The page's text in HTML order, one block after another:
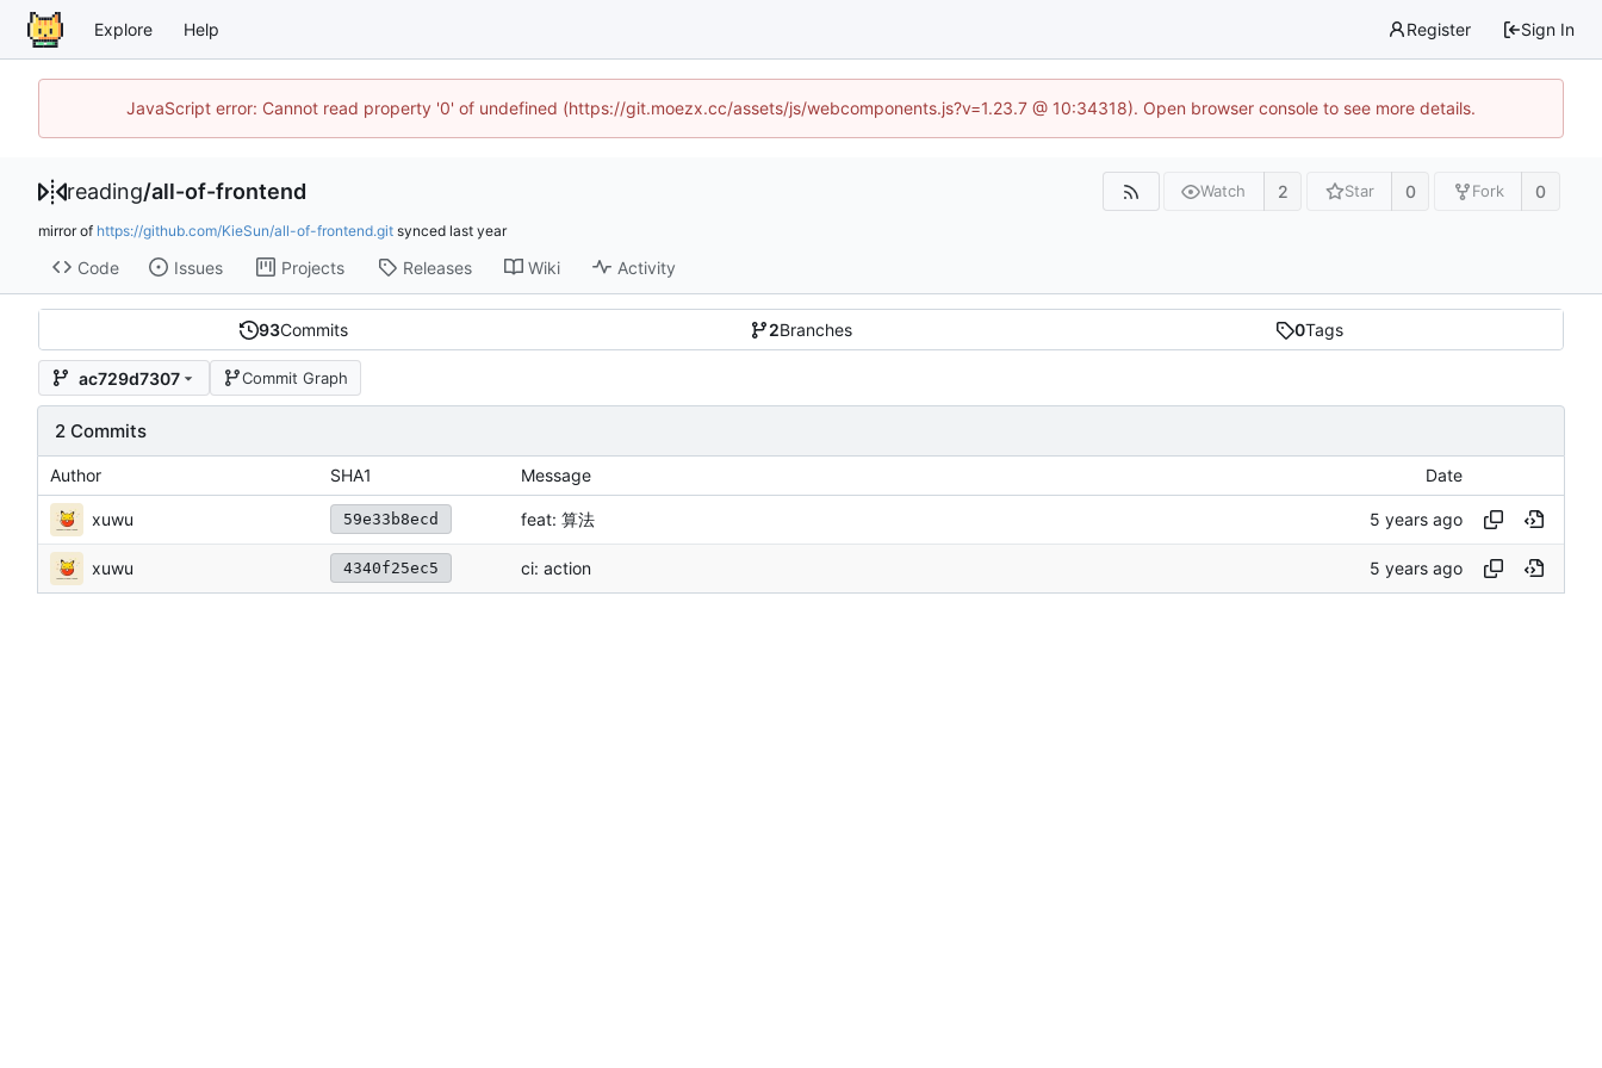
Explore Help Register Sign In
JavaScript error: Cannot read property '0' of undefined (https://git.moezx.cc/assets/js/webcomponents.js?v=1.23.7 @ 10:34318). Open browser console to see more details.
reading/all-of-frontend Watch 2 Star 0 Fork 0
mirror of https://github.com/KieSun/all-of-frontend.git synced
Code Issues Projects Releases Wiki Activity
93Commits 2Branches 0Tags
ac729d7307 Commit Graph
2 Commits
Author SHA1 Message Date
xuwu 59e33b8ecd feat: 算法
xuwu 4340f25ec5 ci: action